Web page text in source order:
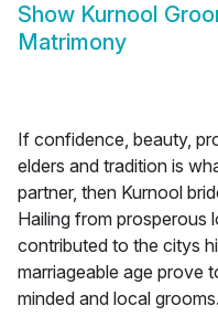
Show Kurnool
Matrimony
If confidence, beauty,
elders and tradition is
partner, then Kurnool
Hailing from prosperous
contributed to the citys
marriageable age prove
minded and local grooms.